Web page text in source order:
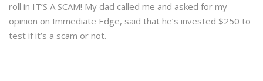
roll in IT’S A SCAM! My dad called me and asked for my
opinion on Immediate Edge, said that he’s invested $250 to
test if it’s a scam or not.